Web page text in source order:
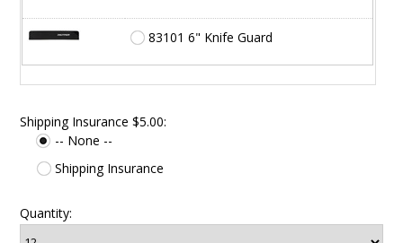
83101 6" Knife Guard
Shipping Insurance $5.00:
-- None --
Shipping Insurance
Quantity: